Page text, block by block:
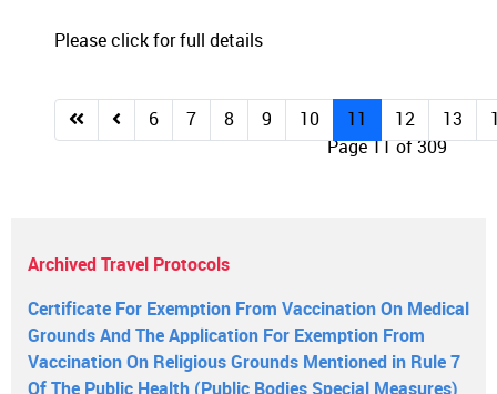
Please click for full details
Page 11 of 309
6 7 8 9 10 11 12 13
Archived Travel Protocols
Certificate For Exemption From Vaccination On Medical
Grounds And The Application For Exemption From
Vaccination On Religious Grounds Mentioned in Rule 7
Of The Public Health (Public Bodies Special Measures)